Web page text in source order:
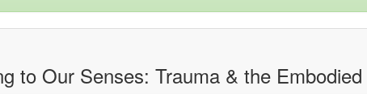
Leading Experts
Group Sales
Ethics Credits
Train Your Organization
Clearance
to Our Senses: Trauma & the